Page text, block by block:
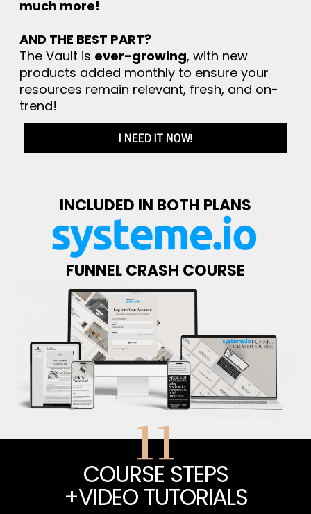
much more!
AND THE BEST PART?
The Vault is ever-growing, with new
products added monthly to ensure your
resources remain relevant, fresh, and on-
trend!
I NEED IT NOW!
INCLUDED IN BOTH PLANS
FUNNEL CRASH COURSE
11
COURSE STEPS
+VIDEO TUTORIALS